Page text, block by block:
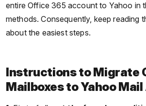
entire Office 365 account to Yahoo in
methods. Consequently, keep reading
about the easiest steps.
Instructions to Migrate
Mailboxes to Yahoo